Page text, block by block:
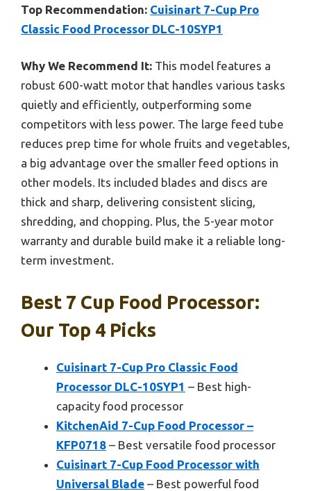
Top Recommendation: Cuisinart 7-Cup Pro
Classic Food Processor DLC-10SYP1
Why We Recommend It: This model features a
robust 600-watt motor that handles various tasks
quietly and efficiently, outperforming some
competitors with less power. The large feed tube
reduces prep time for whole fruits and vegetables,
a big advantage over the smaller feed options in
other models. Its included blades and discs are
thick and sharp, delivering consistent slicing,
shredding, and chopping. Plus, the 5-year motor
warranty and durable build make it a reliable long-
term investment.
Best 7 Cup Food Processor:
Our Top 4 Picks
Cuisinart 7-Cup Pro Classic Food
Processor DLC-10SYP1 – Best high-
capacity food processor
KitchenAid 7-Cup Food Processor –
KFP0718 – Best versatile food processor
Cuisinart 7-Cup Food Processor with
Universal Blade – Best powerful food